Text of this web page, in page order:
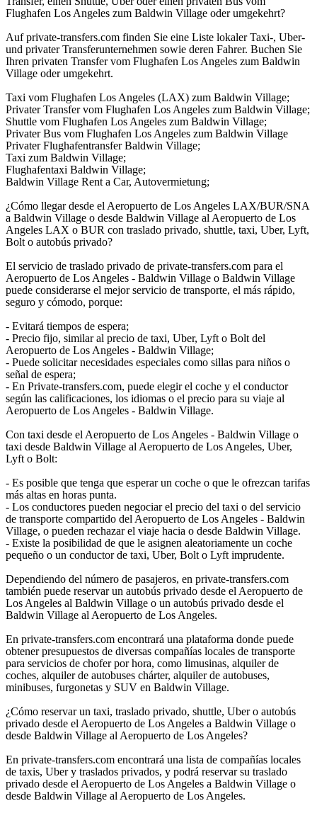
Flughafen Los Angeles zum Baldwin Village oder umgekehrt?
Auf private-transfers.com finden Sie eine Liste lokaler Taxi-, Uber-
und privater Transferunternehmen sowie deren Fahrer. Buchen Sie
Ihren privaten Transfer vom Flughafen Los Angeles zum Baldwin
Village oder umgekehrt.
Taxi vom Flughafen Los Angeles (LAX) zum Baldwin Village;
Privater Transfer vom Flughafen Los Angeles zum Baldwin Village;
Shuttle vom Flughafen Los Angeles zum Baldwin Village;
Privater Bus vom Flughafen Los Angeles zum Baldwin Village
Privater Flughafentransfer Baldwin Village;
Taxi zum Baldwin Village;
Flughafentaxi Baldwin Village;
Baldwin Village Rent a Car, Autovermietung;
¿Cómo llegar desde el Aeropuerto de Los Angeles LAX/BUR/SNA
a Baldwin Village o desde Baldwin Village al Aeropuerto de Los
Angeles LAX o BUR con traslado privado, shuttle, taxi, Uber, Lyft,
Bolt o autobús privado?
El servicio de traslado privado de private-transfers.com para el
Aeropuerto de Los Angeles - Baldwin Village o Baldwin Village
puede considerarse el mejor servicio de transporte, el más rápido,
seguro y cómodo, porque:
- Evitará tiempos de espera;
- Precio fijo, similar al precio de taxi, Uber, Lyft o Bolt del
Aeropuerto de Los Angeles - Baldwin Village;
- Puede solicitar necesidades especiales como sillas para niños o
señal de espera;
- En Private-transfers.com, puede elegir el coche y el conductor
según las calificaciones, los idiomas o el precio para su viaje al
Aeropuerto de Los Angeles - Baldwin Village.
Con taxi desde el Aeropuerto de Los Angeles - Baldwin Village o
taxi desde Baldwin Village al Aeropuerto de Los Angeles, Uber,
Lyft o Bolt:
- Es posible que tenga que esperar un coche o que le ofrezcan tarifas
más altas en horas punta.
- Los conductores pueden negociar el precio del taxi o del servicio
de transporte compartido del Aeropuerto de Los Angeles - Baldwin
Village, o pueden rechazar el viaje hacia o desde Baldwin Village.
- Existe la posibilidad de que le asignen aleatoriamente un coche
pequeño o un conductor de taxi, Uber, Bolt o Lyft imprudente.
Dependiendo del número de pasajeros, en private-transfers.com
también puede reservar un autobús privado desde el Aeropuerto de
Los Angeles al Baldwin Village o un autobús privado desde el
Baldwin Village al Aeropuerto de Los Angeles.
En private-transfers.com encontrará una plataforma donde puede
obtener presupuestos de diversas compañías locales de transporte
para servicios de chofer por hora, como limusinas, alquiler de
coches, alquiler de autobuses chárter, alquiler de autobuses,
minibuses, furgonetas y SUV en Baldwin Village.
¿Cómo reservar un taxi, traslado privado, shuttle, Uber o autobús
privado desde el Aeropuerto de Los Angeles a Baldwin Village o
desde Baldwin Village al Aeropuerto de Los Angeles?
En private-transfers.com encontrará una lista de compañías locales
de taxis, Uber y traslados privados, y podrá reservar su traslado
privado desde el Aeropuerto de Los Angeles a Baldwin Village o
desde Baldwin Village al Aeropuerto de Los Angeles.